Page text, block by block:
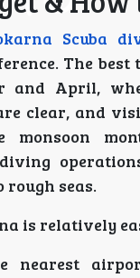
Scuba
The
and April,
clear, and
monsoon
diving
rough seas.
is relatively
nearest